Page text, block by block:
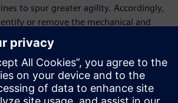
to spur greater agility. Accordingly,
or remove the mechanical and
these individually within the
to their complexity. Bill of Materials
allows you to integrate the
and software solutions in the bills of
features, functionality, and